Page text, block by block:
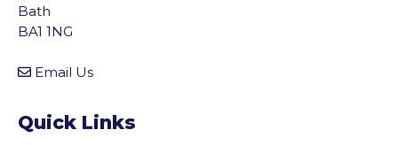
Bath
BA1 1NG
Email Us
Quick Links